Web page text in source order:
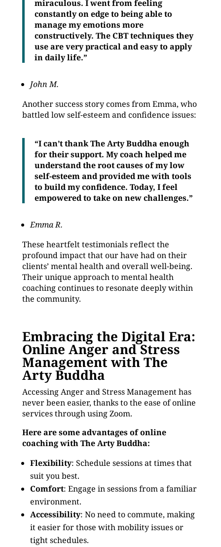
miraculous. I went from feeling
constantly on edge to being able to
manage my emotions more
constructively. The CBT techniques they
use are very practical and easy to apply
in daily life.”
John M.
Another success story comes from Emma, who
battled low self-esteem and confidence issues:
“I can’t thank The Arty Buddha enough
for their support. My coach helped me
understand the root causes of my low
self-esteem and provided me with tools
to build my confidence. Today, I feel
empowered to take on new challenges.”
Emma R.
These heartfelt testimonials reflect the
profound impact that our have had on their
clients’ mental health and overall well-being.
Their unique approach to mental health
coaching continues to resonate deeply within
the community.
Embracing the Digital Era:
Online Anger and Stress
Management with The
Arty Buddha
Accessing Anger and Stress Management has
never been easier, thanks to the ease of online
services through using Zoom.
Here are some advantages of online
coaching with The Arty Buddha:
Flexibility: Schedule sessions at times that
suit you best.
Comfort: Engage in sessions from a familiar
environment.
Accessibility: No need to commute, making
it easier for those with mobility issues or
tight schedules.